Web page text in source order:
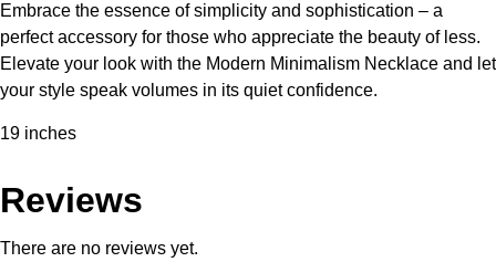
Embrace the essence of simplicity and sophistication – a
perfect accessory for those who appreciate the beauty of less.
Elevate your look with the Modern Minimalism Necklace and let
your style speak volumes in its quiet confidence.
19 inches
Reviews
There are no reviews yet.